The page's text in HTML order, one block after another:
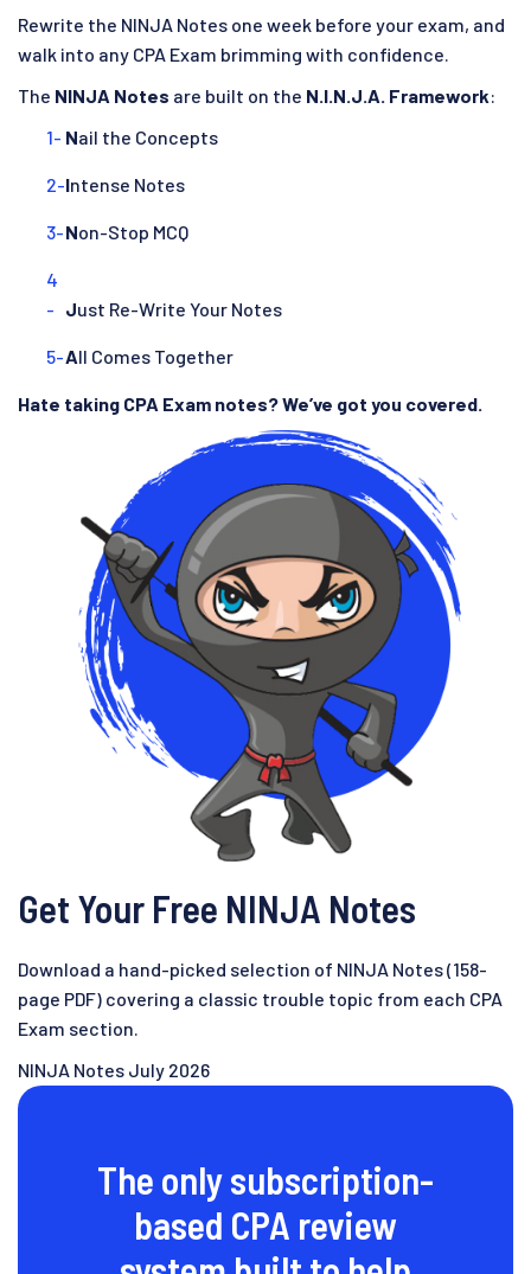
Rewrite the NINJA Notes one week before your exam, and
walk into any CPA Exam brimming with confidence.
The NINJA Notes are built on the N.I.N.J.A. Framework:
Nail the Concepts
Intense Notes
Non-Stop MCQ
Just Re-Write Your Notes
All Comes Together
Hate taking CPA Exam notes? We’ve got you covered.
Get Your Free NINJA Notes
Download a hand-picked selection of NINJA Notes (158-
page PDF) covering a classic trouble topic from each CPA
Exam section.
NINJA Notes July 2026
The only subscription-
based CPA review